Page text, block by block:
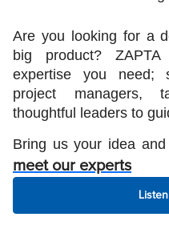
Are you looking for a
big product?
expertise you need;
project managers,
thoughtful leaders to
Bring us your idea
meet our experts
Listen